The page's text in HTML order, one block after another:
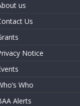
us
Us
Notice
Who
Alerts